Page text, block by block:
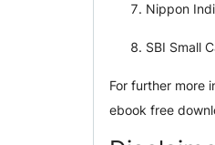
Nippon
SBI Small
For further more
ebook free